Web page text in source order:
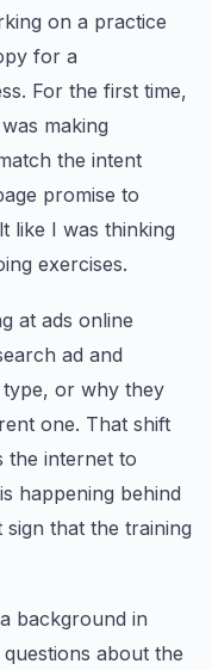
on a practice
for a
For the first time,
making
the intent
promise to
like I was thinking
exercises.
at ads online
ad and
type, or why they
one. That shift
the internet to
happening behind
that the training
background in
about the